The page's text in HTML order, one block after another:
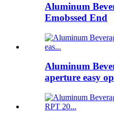
Aluminum
Emobssed End
Aluminum
aperture easy